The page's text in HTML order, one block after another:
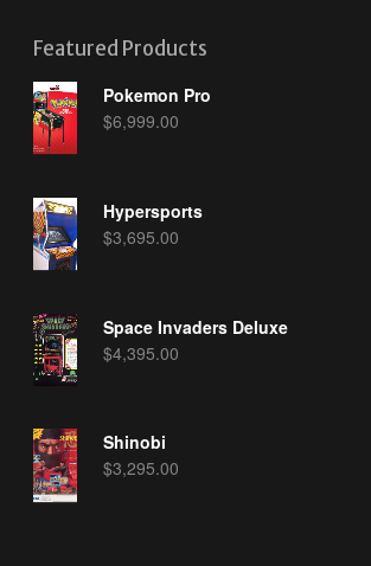
Featured Products
Pokemon Pro
$6,999.00
Hypersports
$3,695.00
Space Invaders Deluxe
$4,395.00
Shinobi
$3,295.00